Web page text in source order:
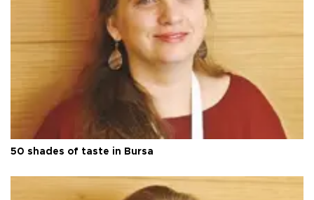
50 shades of taste in Bursa